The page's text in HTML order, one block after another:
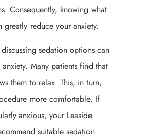
Consequently, knowing what
greatly reduce your anxiety.
sedation options can
Many patients find that
them to relax. This, in turn,
more comfortable. If
anxious, your Leaside
suitable sedation